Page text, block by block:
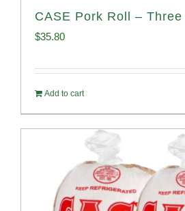
CASE Pork Roll –
$35.80
Add to cart